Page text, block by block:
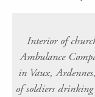
Interior of
Ambulance
in Vaux,
of soldiers